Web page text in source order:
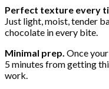
Perfect texture every
Just light, moist, tender
chocolate in every bite.
Minimal prep. Once your
5 minutes from getting
work.